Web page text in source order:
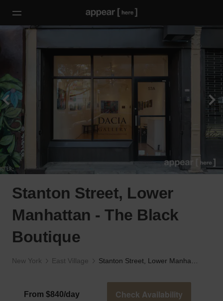
Stanton Street, Lower
Manhattan - The Black
Boutique
New York East Village
From $840/day Check Availability